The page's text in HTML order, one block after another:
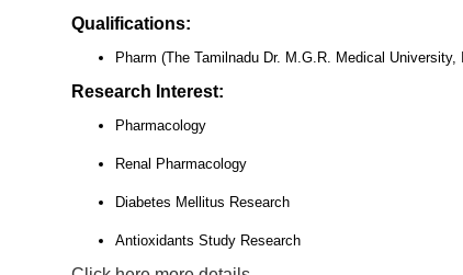
Qualifications:
Pharm (The Tamilnadu Dr. M.G.R. Medical University,
Research Interest:
Pharmacology
Renal Pharmacology
Diabetes Mellitus Research
Antioxidants Study Research